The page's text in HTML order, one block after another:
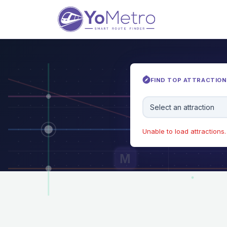
M
FIND TOP
Select an attraction
Unable to load